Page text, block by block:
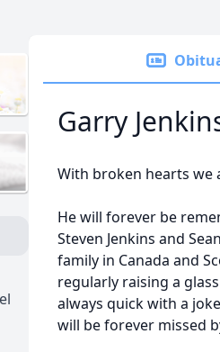
Garry
With broken hearts we
He will forever be
Steven Jenkins and
family in Canada and
regularly raising a
always quick with a
will be forever missed